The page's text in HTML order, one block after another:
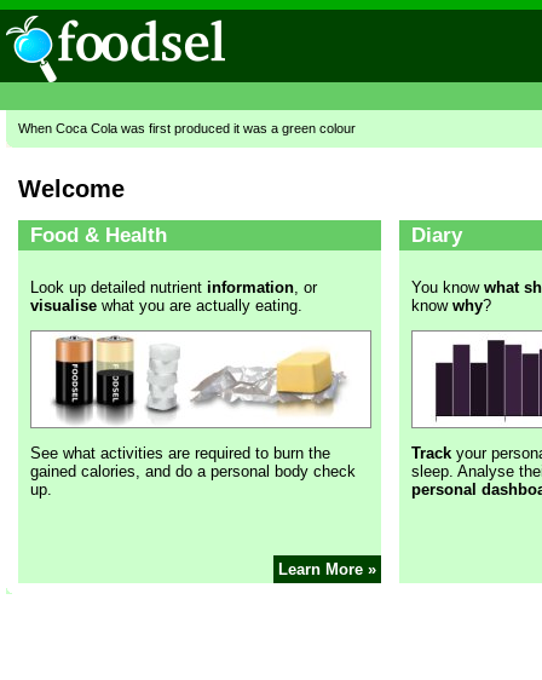
When Coca Cola was first produced it was a green colour
Welcome
Food & Health
Look up detailed nutrient information , or
visualise what you are actually eating.
See what activities are required to burn the
gained calories, and do a personal body check
up.
Learn More »
Diary
You know what
know why?
Track your
sleep. Analyse
personal